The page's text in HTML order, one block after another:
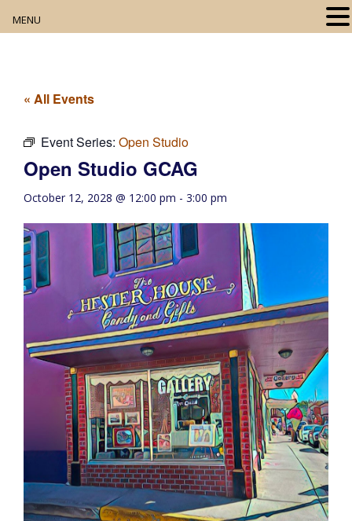
Digital Resources
Book Club
Movie Night
Community Events
« All Events
Event Series: Open Studio
Open Studio GCAG
October 12, 2028 @ 12:00 pm - 3:00 pm
MENU